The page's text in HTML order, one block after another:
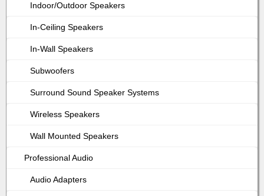
Indoor/Outdoor Speakers
In-Ceiling Speakers
In-Wall Speakers
Subwoofers
Surround Sound Speaker Systems
Wireless Speakers
Wall Mounted Speakers
Professional Audio
Audio Adapters